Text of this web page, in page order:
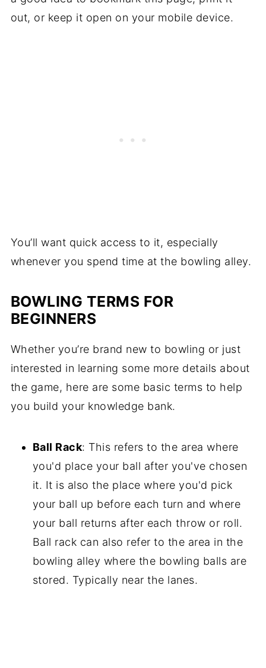
out, or keep it open on your mobile device.
You’ll want quick access to it, especially
whenever you spend time at the bowling alley.
BOWLING TERMS FOR
BEGINNERS
Whether you’re brand new to bowling or just
interested in learning some more details about
the game, here are some basic terms to help
you build your knowledge bank.
Ball Rack: This refers to the area where
you'd place your ball after you've chosen
it. It is also the place where you'd pick
your ball up before each turn and where
your ball returns after each throw or roll.
Ball rack can also refer to the area in the
bowling alley where the bowling balls are
stored. Typically near the lanes.